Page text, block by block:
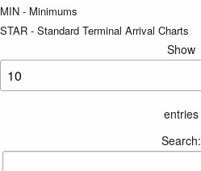
MIN - Minimums
STAR - Standard Terminal Arrival Charts
Show
entries
Search: